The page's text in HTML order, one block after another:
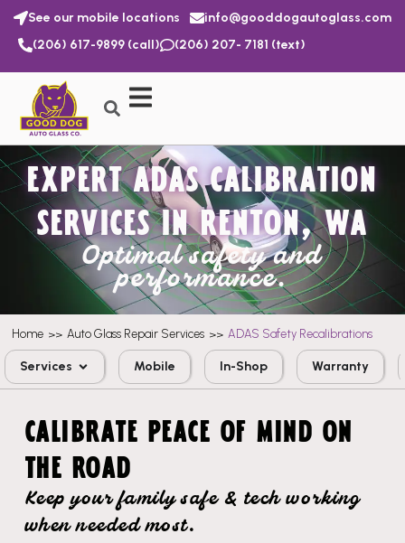
See our mobile locations
info@gooddogautoglass.com
(206) 617-9899 (call)
(206) 207- 7181 (text)
EXPERT ADAS CALIBRATION
SERVICES IN RENTON, WA
Optimal safety and
performance.
Home >> Auto Glass Repair Services >> ADAS Safety Recalibrations
Services Mobile In-Shop Warranty
CALIBRATE PEACE OF MIND ON
THE ROAD
Keep your family safe & tech working
when needed most.